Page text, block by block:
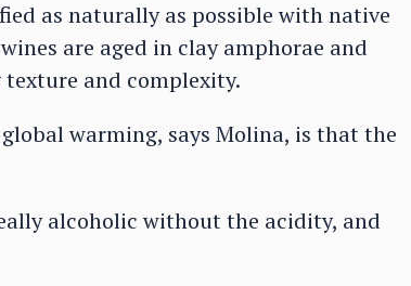
as naturally as possible with native
are aged in clay amphorae and
texture and complexity.
warming, says Molina, is that the
alcoholic without the acidity, and